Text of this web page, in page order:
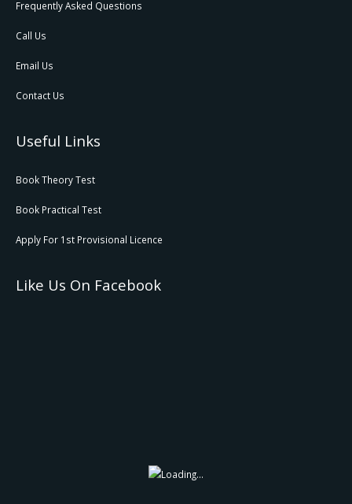
Frequently Asked Questions
Call Us
Email Us
Contact Us
Useful Links
Book Theory Test
Book Practical Test
Apply For 1st Provisional Licence
Like Us On Facebook